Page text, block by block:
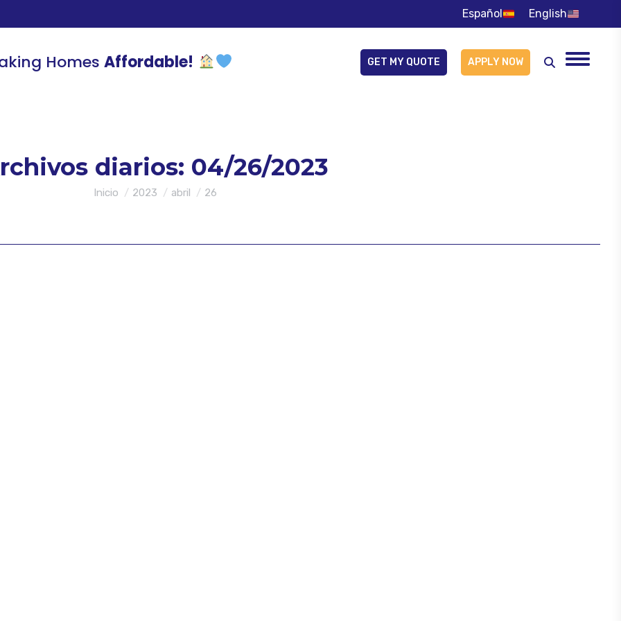
Español English
Homes Affordable! GET MY QUOTE APPLY NOW Buscar:
diarios: 04/26/2023
Estás aquí:
Inicio 2023 abril 26